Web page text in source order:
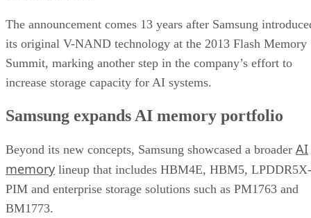
The announcement comes 13 years after Samsung
its original V-NAND technology at the 2013 Flash Memory
Summit, marking another step in the company’s effort to
increase storage capacity for AI systems.
Samsung expands AI memory portfolio
Beyond its new concepts, Samsung showcased a broader AI
memory lineup that includes HBM4E, HBM5, LPDDR5X-
PIM and enterprise storage solutions such as PM1763 and
BM1773.